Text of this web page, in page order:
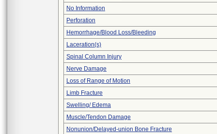
No Information
Perforation
Hemorrhage/Blood Loss/Bleeding
Laceration(s)
Spinal Column Injury
Nerve Damage
Loss of Range of Motion
Limb Fracture
Swelling/ Edema
Muscle/Tendon Damage
Nonunion/Delayed-union Bone Fracture